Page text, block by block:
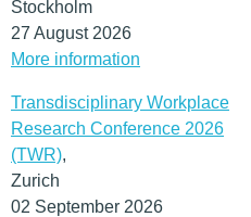
Stockholm
27 August 2026
More information
Transdisciplinary Workplace
Research Conference 2026
(TWR),
Zurich
02 September 2026